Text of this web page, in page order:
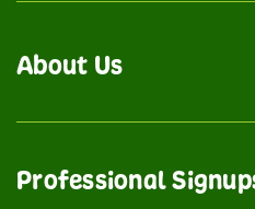
About Us
Professional